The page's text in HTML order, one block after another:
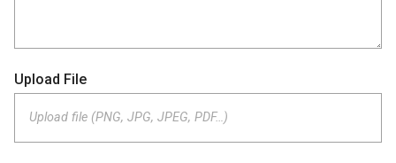
Upload File
Upload file (PNG, JPG, JPEG, PDF…)